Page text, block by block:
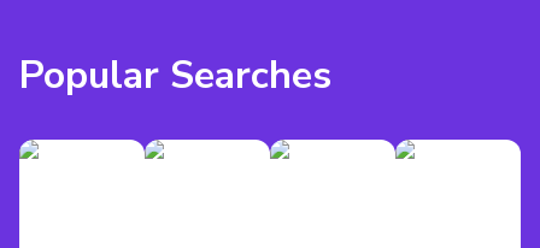
Popular Searches